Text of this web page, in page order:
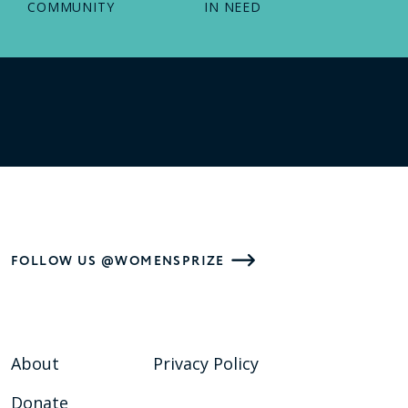
COMMUNITY IN NEED
FOLLOW US @WOMENSPRIZE
About
Donate
Privacy Policy